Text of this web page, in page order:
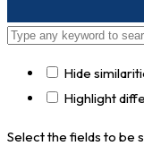
Hide
Highlight
Select the fields to be